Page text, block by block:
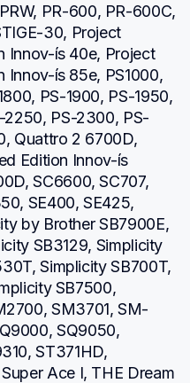
PR-600, PR-600C,
30, Project
Innov-ís 40e, Project
Innov-ís 85e, PS1000,
PS-1900, PS-1950,
2250, PS-2300, PS-
Quattro 2 6700D,
Edition Innov-ís
SC6600, SC707,
SE400, SE425,
by Brother SB7900E,
SB3129, Simplicity
Simplicity SB700T,
SB7500,
SM3701, SM-
SQ9050,
ST371HD,
Ace I, THE Dream